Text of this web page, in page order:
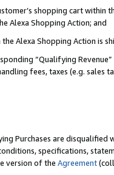
shopping cart within
Alexa Shopping Action; and
Alexa Shopping Action is
“Qualifying
fees, taxes (e.g. sales
Purchases are disqualified
specifications,
version of the Agreement